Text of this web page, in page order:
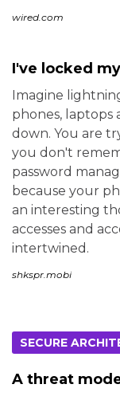
wired.com
I've locked
Imagine
phones, laptops
down. You are
you don't
password
because your
an interesting
accesses and
intertwined.
shkspr.mobi
SECURE
A threat